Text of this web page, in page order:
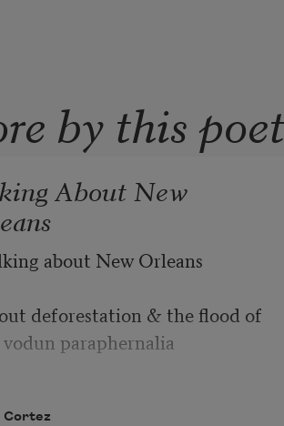
by this poet
About New
about New Orleans
deforestation & the flood of
vodun paraphernalia
Cortez